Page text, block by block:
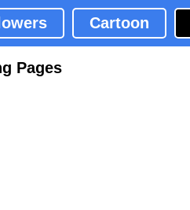
Cartoon
Pages